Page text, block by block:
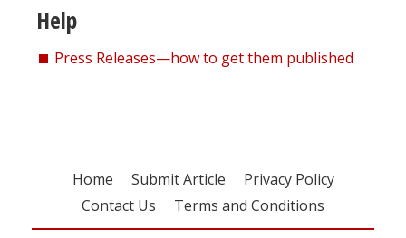
Help
Press Releases—how to get them published
Home Submit Article
Privacy Policy
Contact Us
Terms and Conditions